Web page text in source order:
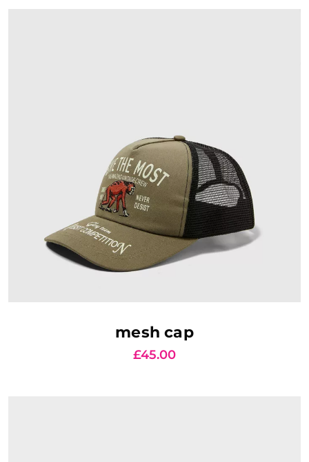
mesh cap
£45.00